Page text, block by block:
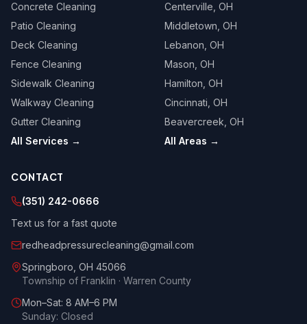
Concrete Cleaning
Patio Cleaning
Deck Cleaning
Fence Cleaning
Sidewalk Cleaning
Walkway Cleaning
Gutter Cleaning
All Services →
Centerville , OH
Middletown , OH
Lebanon , OH
Mason , OH
Hamilton , OH
Cincinnati , OH
Beavercreek , OH
All Areas →
CONTACT
(351) 242-0666
Text us for a fast quote
redheadpressurecleaning@gmail.com
Springboro OH 45066
Township of Franklin · Warren County
Mon–Sat: 8 AM–6 PM
Sunday: Closed